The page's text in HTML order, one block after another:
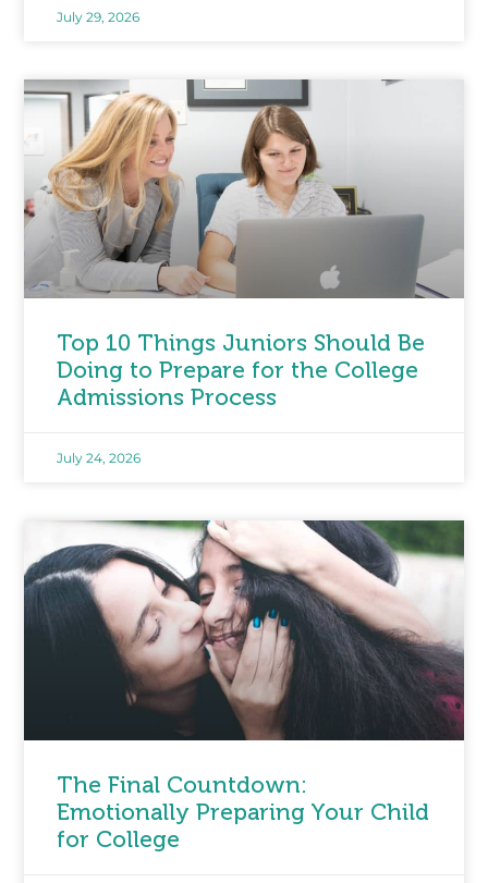
July 29, 2026
Top 10 Things Juniors Should Be
Doing to Prepare for the College
Admissions Process
July 24, 2026
The Final Countdown:
Emotionally Preparing Your Child
for College